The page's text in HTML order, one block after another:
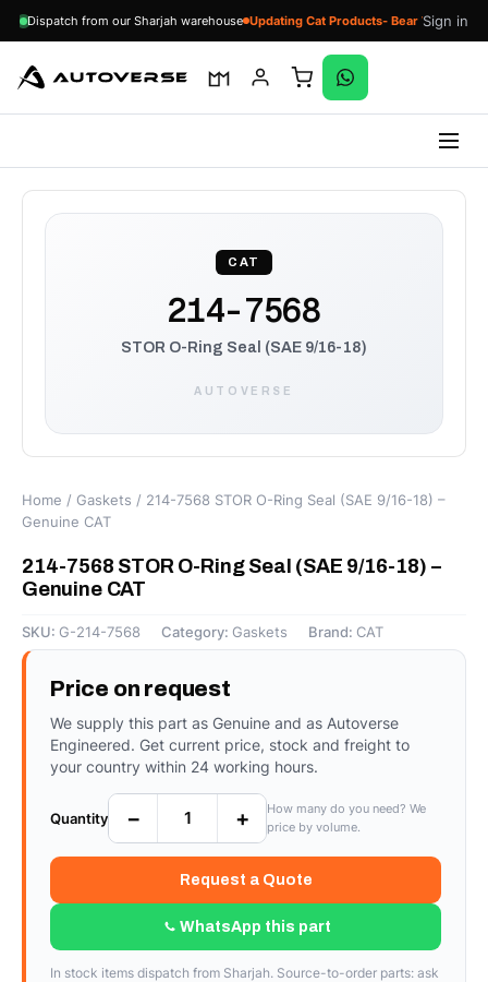
Dispatch from our Sharjah warehouse Updating Cat Products- Bear With Us
Sign in
content
CAT
214-7568
STOR O-Ring Seal (SAE 9/16-18)
AUTOVERSE
Home / Gaskets / 214-7568 STOR O-Ring Seal (SAE 9/16-18) –
Genuine CAT
214-7568 STOR O-Ring Seal (SAE 9/16-18) –
Genuine CAT
SKU: G-214-7568 Category: Gaskets Brand: CAT
Price on request
We supply this part as Genuine and as Autoverse
Engineered. Get current price, stock and freight to
your country within 24 working hours.
Quantity − +
How many do you need? We
price by volume.
WhatsApp this part
Request a Quote
In stock items dispatch from Sharjah. Source-to-order parts: ask